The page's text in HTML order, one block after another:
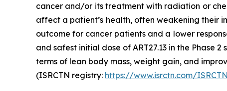
cancer and/or its treatment with radiation or
affect a patient’s health, often weakening their
outcome for cancer patients and a lower
and safest initial dose of ART27.13 in the Phase
terms of lean body mass, weight gain, and
(ISRCTN registry: https://www.isrctn.com/